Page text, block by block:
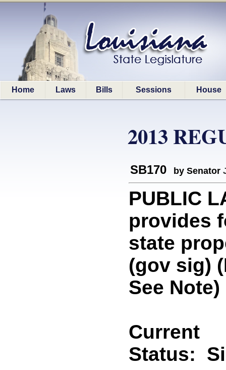
Home Laws Bills Sessions House
2013
SB170 by Senator
PUBLIC
provides
state
(gov sig)
See Note)
Current
Status: